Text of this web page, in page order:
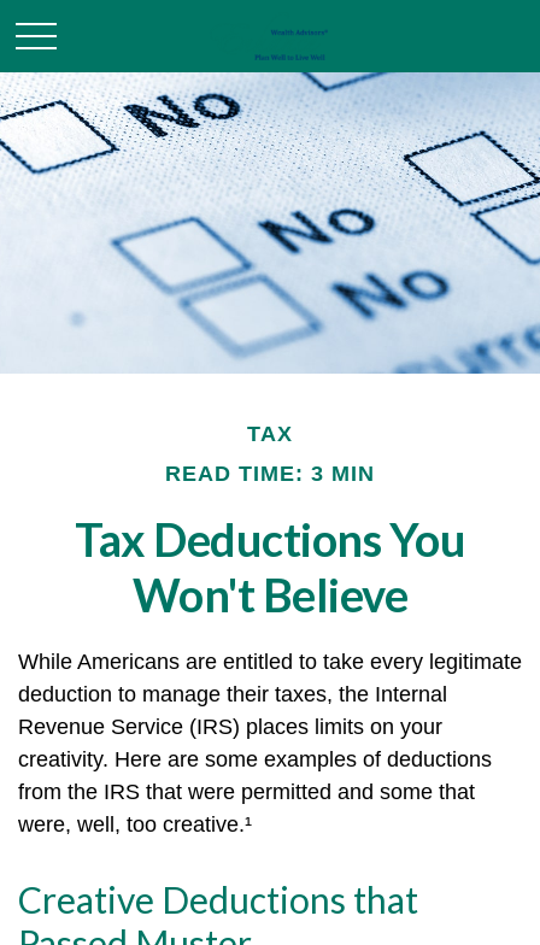
TAX
READ TIME: 3 MIN
Tax Deductions You
Won't Believe
While Americans are entitled to take every legitimate
deduction to manage their taxes, the Internal
Revenue Service (IRS) places limits on your
creativity. Here are some examples of deductions
from the IRS that were permitted and some that
were, well, too creative.¹
Creative Deductions that